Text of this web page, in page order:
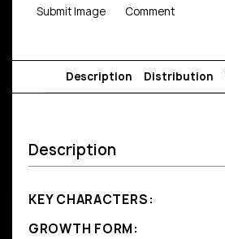
Submit Image Comment
Description Distribution
Description
KEY CHARACTERS:
GROWTH FORM: